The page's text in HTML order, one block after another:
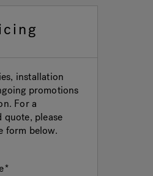
installation
promotions
For a
quote, please
form below.